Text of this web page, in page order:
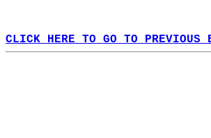
CLICK HERE TO GO TO PREVIOUS